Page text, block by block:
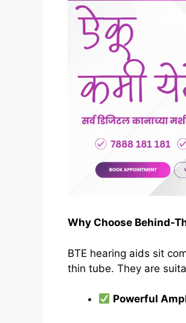
Why Choose Behind-
BTE hearing aids sit
thin tube. They are
Powerful